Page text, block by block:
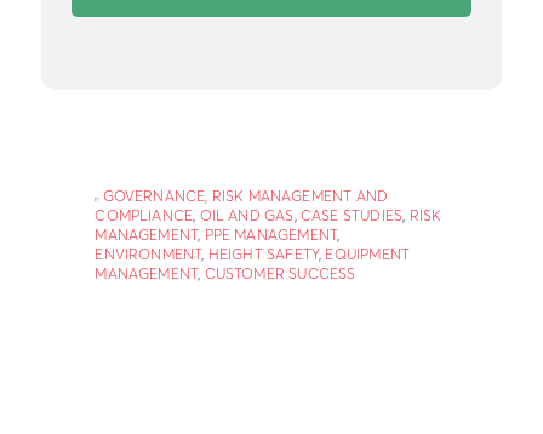
GOVERNANCE, RISK MANAGEMENT AND
COMPLIANCE, OIL AND GAS, CASE STUDIES, RISK
MANAGEMENT, PPE MANAGEMENT,
ENVIRONMENT, HEIGHT SAFETY, EQUIPMENT
MANAGEMENT, CUSTOMER SUCCESS